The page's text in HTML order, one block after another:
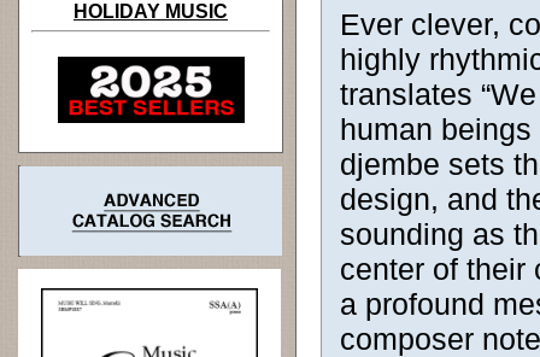
HOLIDAY MUSIC
Ever clever,
highly
translates
human
djembe sets
design, and
sounding as
center of their
a profound
composer